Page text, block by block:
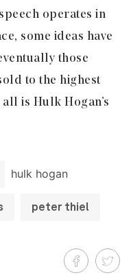
operates in
some ideas have
those
to the highest
is Hulk Hogan’s
hulk hogan
peter thiel